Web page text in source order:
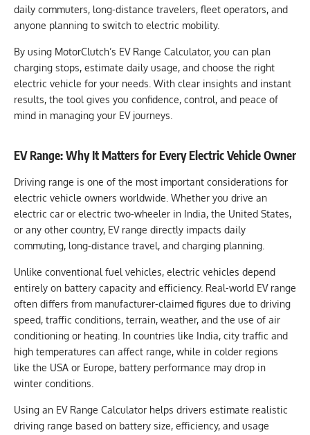
daily commuters, long-distance travelers, fleet operators, and
anyone planning to switch to electric mobility.
By using MotorClutch’s EV Range Calculator, you can plan
charging stops, estimate daily usage, and choose the right
electric vehicle for your needs. With clear insights and instant
results, the tool gives you confidence, control, and peace of
mind in managing your EV journeys.
EV Range: Why It Matters for Every Electric Vehicle Owner
Driving range is one of the most important considerations for
electric vehicle owners worldwide. Whether you drive an
electric car or electric two-wheeler in India, the United States,
or any other country, EV range directly impacts daily
commuting, long-distance travel, and charging planning.
Unlike conventional fuel vehicles, electric vehicles depend
entirely on battery capacity and efficiency. Real-world EV range
often differs from manufacturer-claimed figures due to driving
speed, traffic conditions, terrain, weather, and the use of air
conditioning or heating. In countries like India, city traffic and
high temperatures can affect range, while in colder regions
like the USA or Europe, battery performance may drop in
winter conditions.
Using an EV Range Calculator helps drivers estimate realistic
driving range based on battery size, efficiency, and usage